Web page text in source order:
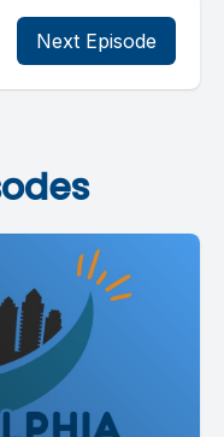
Next Episode